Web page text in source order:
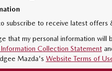
subscribe to receive latest offers
that my personal information will
Information Collection Statement
Mazda's Website Terms of